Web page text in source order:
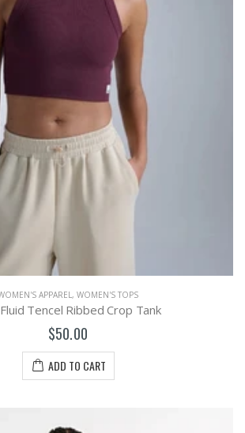
APPAREL , WOMEN'S TOPS
Tencel Ribbed Crop Tank
$50.00
ADD TO CART